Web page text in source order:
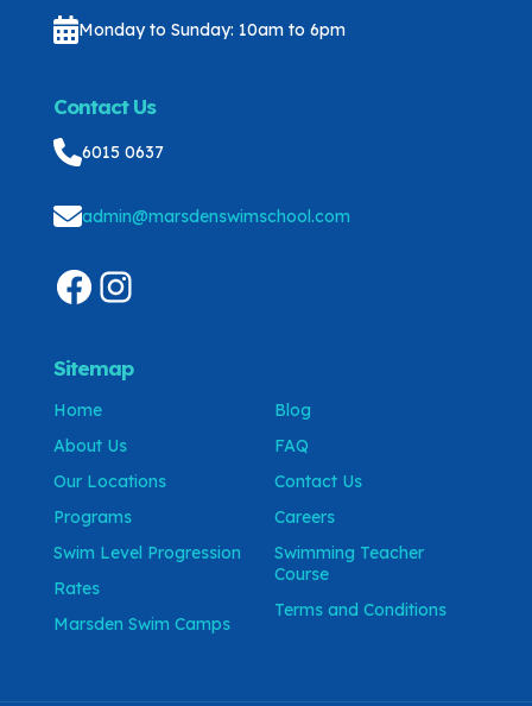
Monday to Sunday: 10am to 6pm
Contact Us
6015 0637
admin@marsdenswimschool.com
Sitemap
Home
About Us
Our Locations
Programs
Swim Level Progression
Rates
Marsden Swim Camps
Blog
FAQ
Contact Us
Careers
Swimming Teacher
Course
Terms and Conditions